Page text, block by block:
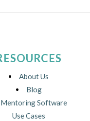
About Us
Blog
Mentoring Software
Use Cases